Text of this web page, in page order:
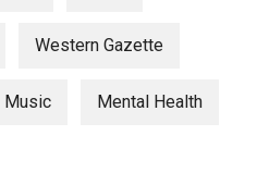
Western Gazette
Music Mental Health